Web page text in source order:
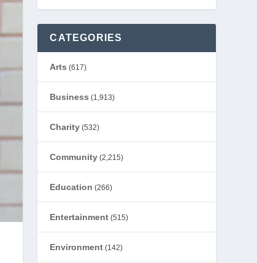
CATEGORIES
Arts (617)
Business (1,913)
Charity (532)
Community (2,215)
Education (266)
Entertainment (515)
Environment (142)